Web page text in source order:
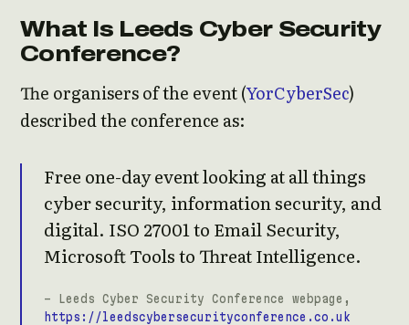
What Is Leeds Cyber Security
Conference?
The organisers of the event (YorCyberSec)
described the conference as:
Free one-day event looking at all things
cyber security, information security, and
digital. ISO 27001 to Email Security,
Microsoft Tools to Threat Intelligence.
- Leeds Cyber Security Conference webpage,
https://leedscybersecurityconference.co.uk